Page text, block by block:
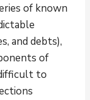
of known
and debts),
of
to